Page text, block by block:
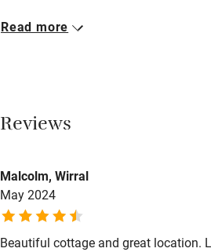
No smoking
Owner has pets
Dishwasher
Pets welcome
Closed
Read more
Reviews
Malcolm, Wirral
May 2024
Beautiful cottage and great location.